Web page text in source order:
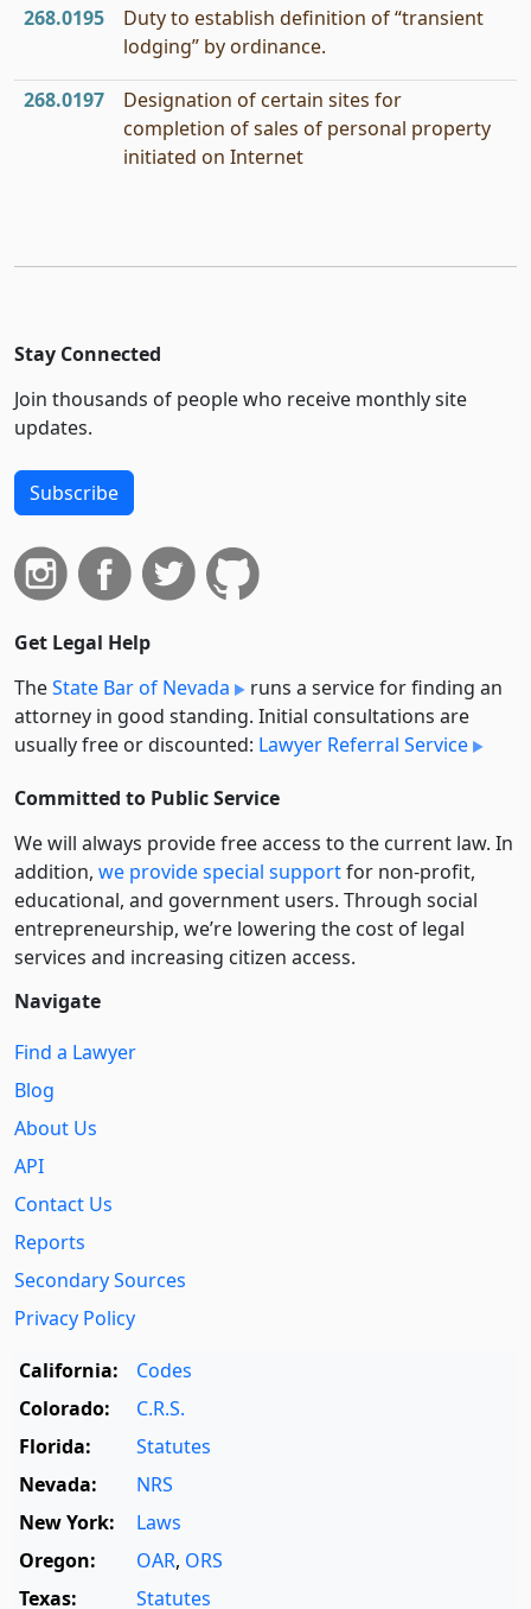
268.0195
Duty to establish definition of “transient
lodging” by ordinance.
268.0197
Designation of certain sites for
completion of sales of personal property
initiated on Internet
Stay Connected
Join thousands of people who receive monthly site
updates.
Subscribe
Get Legal Help
TheState Bar of Nevada
runs a service for finding an
attorney in good standing. Initial consultations are
usually free or discounted: Lawyer Referral Service
Committed to Public Service
We will always provide free access to the current law. In
addition, we provide special supportfor non-profit,
educational, and government users. Through social
entre­pre­neurship, we’re lowering the cost of legal
services and increasing citizen access.
Navigate
Find a Lawyer
Blog
About Us
API
Contact Us
Reports
Secondary Sources
Privacy Policy
California:
Codes
Colorado:
C.R.S.
Florida:
Statutes
Nevada:
NRS
New York:
Laws
Oregon:
OAR, ORS
Texas:
Statutes